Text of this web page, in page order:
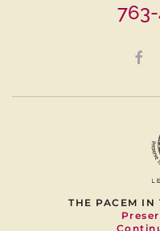
THE PACEM IN